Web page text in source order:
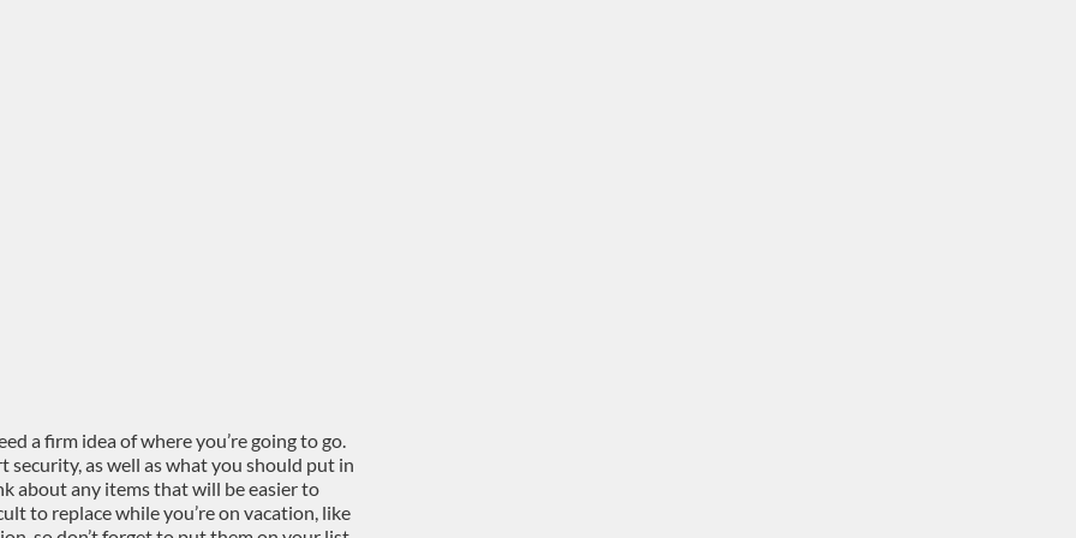
a firm idea of where you’re going to go.
security, as well as what you should put in
about any items that will be easier to
to replace while you’re on vacation, like